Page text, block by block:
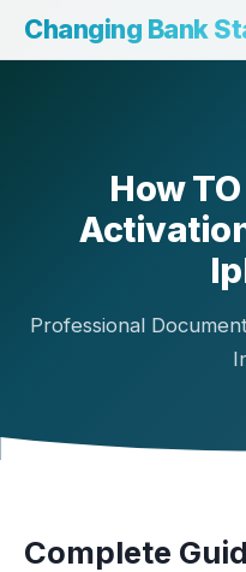
Changing Bank
How
Professional
Complete